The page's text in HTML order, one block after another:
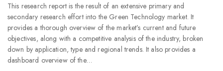
This research report is the result of an extensive primary and
secondary research effort into the Green Technology market. It
provides a thorough overview of the market’s current and future
objectives, along with a competitive analysis of the industry, broken
down by application, type and regional trends. It also provides a
dashboard overview of the…